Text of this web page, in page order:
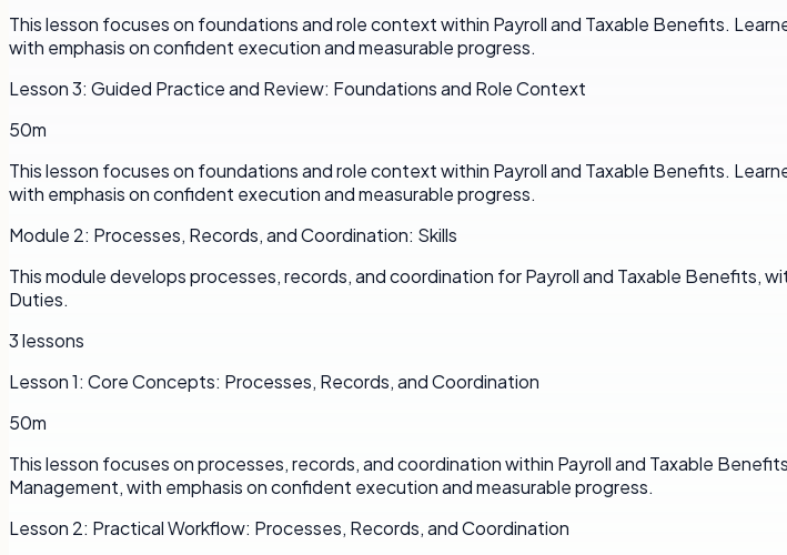
This lesson focuses on foundations and role context within Payroll and Taxable Benefits.
with emphasis on confident execution and measurable progress.
Lesson3: Guided Practice and Review: Foundations and Role Context
50m
This lesson focuses on foundations and role context within Payroll and Taxable Benefits.
with emphasis on confident execution and measurable progress.
Module 2: Processes, Records, and Coordination: Skills
This module develops processes, records, and coordination for Payroll and Taxable Benefits,
Duties.
3lessons
Lesson1: Core Concepts: Processes, Records, and Coordination
50m
This lesson focuses on processes, records, and coordination within Payroll and Taxable
Management, with emphasis on confident execution and measurable progress.
Lesson 2: Practical Workflow: Processes, Records, and Coordination